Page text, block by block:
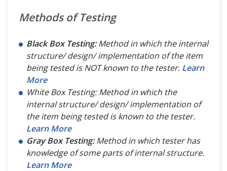
Methods of Testing
Black Box Testing:Method in which the internal
structure/ design/ implementation of the item
being tested is NOT known to the tester. Learn
More
White Box Testing: Method in which the
internal structure/ design/ implementation of
the item being tested is known to the tester.
Learn More
Gray Box Testing:Method in which tester has
knowledge of some parts of internal structure.
Learn More